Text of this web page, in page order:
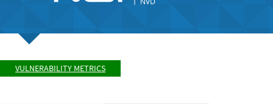
VULNERABILITY METRICS